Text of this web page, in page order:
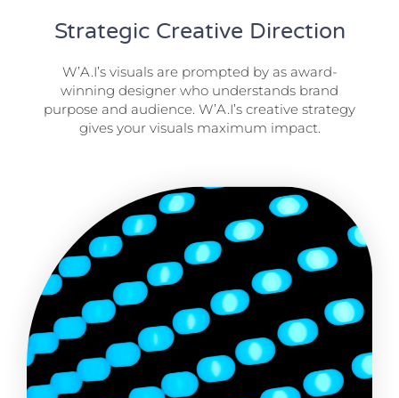
Strategic Creative Direction
W’A.I’s visuals are prompted by as award-
winning designer who understands brand
purpose and audience. W’A.I’s creative strategy
gives your visuals maximum impact.